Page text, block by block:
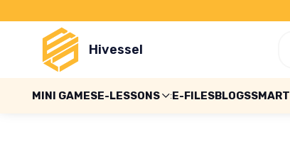
Hivessel
MINI GAMESE-LESSONS E-FILESBLOGSSMART